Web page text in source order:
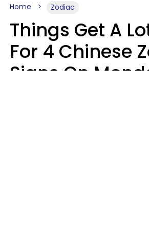
Home Zodiac
Things Get A
For 4 Chinese
Signs On